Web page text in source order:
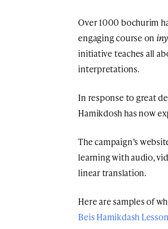
Over 1000 bochurim
engaging course on
initiative teaches all
interpretations.
In response to great
Hamikdosh has now
The campaign’s
learning with audio,
linear translation.
Here are samples of
Beis Hamikdash